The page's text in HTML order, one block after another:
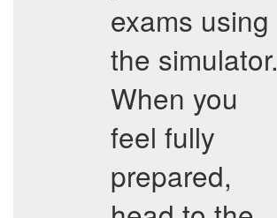
exams using
the simulator.
When you
feel fully
prepared,